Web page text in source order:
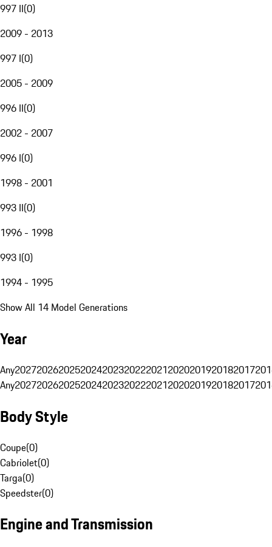
997 II(0)
2009 - 2013
997 I(0)
2005 - 2009
996 II(0)
2002 - 2007
996 I(0)
1998 - 2001
993 II(0)
1996 - 1998
993 I(0)
1994 - 1995
Show All 14 Model Generations
Year
Any20272026202520242023202220212020201920182017
Any20272026202520242023202220212020201920182017
Body Style
Coupe(0)
Cabriolet(0)
Targa(0)
Speedster(0)
Engine and Transmission